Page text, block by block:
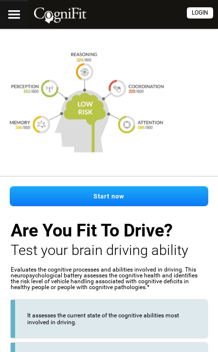
LOGIN
Start now
Are You Fit To Drive?
Test your brain driving ability
Evaluates the cognitive processes and abilities involved in driving. This
neuropsychological battery assesses the cognitive health and identifies
the risk level of vehicle handling associated with cognitive deficits in
healthy people or people with cognitive pathologies.*
It assesses the current state of the cognitive abilities most
involved in driving.